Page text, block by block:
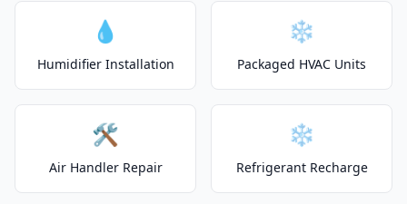
💧
Humidifier Installation
❄️
Packaged HVAC Units
🛠️
Air Handler Repair
❄️
Refrigerant Recharge